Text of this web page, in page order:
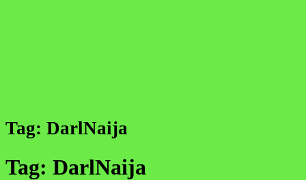
Tag: DarlNaija
Tag: DarlNaija